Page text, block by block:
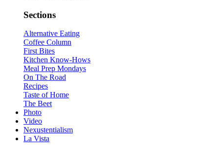
Sections
Alternative Eating
Coffee Column
First Bites
Kitchen Know-Hows
Meal Prep Mondays
On The Road
Recipes
Taste of Home
The Beet
Photo
Video
Nexustentialism
La Vista